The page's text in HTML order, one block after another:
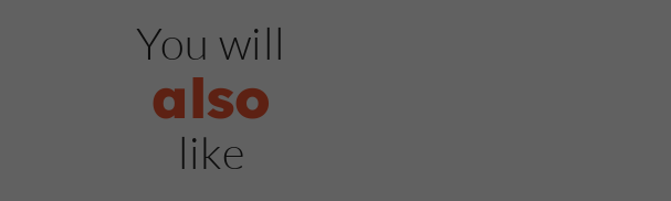
You will
also
like